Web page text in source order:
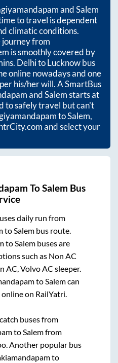
andSalem
to travel is dependent
climatic conditions.
journey from
is smoothly covered by
. Delhi to Lucknow bus
online nowadays and one
his/her will. A SmartBus
andSalemstarts at
to safely travel but can't
toSalem,
and select your
ToSalem Bus
daily run from
toSalembus route.
toSalembuses are
such as Non AC
AC, Volvo AC sleeper.
toSalemcan
on RailYatri.
buses from
toSalemfrom
Another popular bus
to